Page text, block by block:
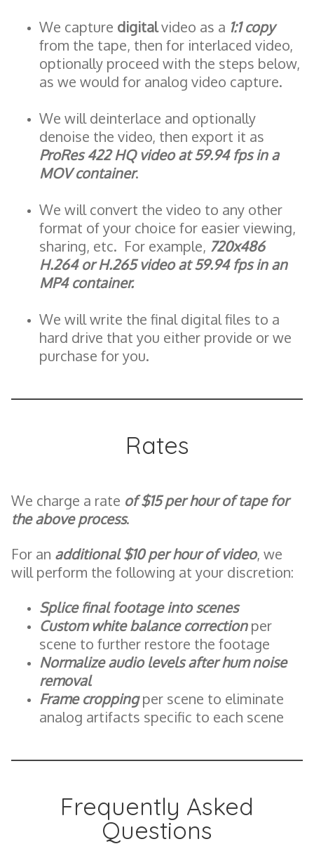
We capture digitalvideo as a 1:1 copy
from the tape, then for interlaced video,
optionally proceed with the steps below,
as we would for analog video capture.
We will deinterlace and optionally
denoise the video, then export it as
ProRes 422 HQ video at 59.94 fps in a
MOV container.
We will convert the video to any other
format of your choice for easier viewing,
sharing, etc. For example, 720x486
H.264 or H.265 video at 59.94 fps in an
MP4 container.
We will write the final digital files to a
hard drive that you either provide or we
purchase for you.
Rates
We charge a rate of $15 per hour of tape for
the above process.
For an additional $10 per hour of video, we
will perform the following at your discretion:
Splice final footage into scenes
Custom white balance correctionper
scene to further restore the footage
Normalize audio levels after hum noise
removal
Frame croppingper scene to eliminate
analog artifacts specific to each scene
Frequently Asked
Questions